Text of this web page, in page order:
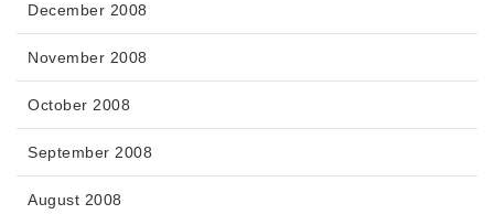
December 2008
November 2008
October 2008
September 2008
August 2008